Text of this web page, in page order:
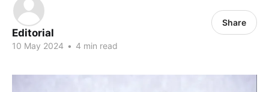
Editorial
10 May 2024 • 4 min read
Share